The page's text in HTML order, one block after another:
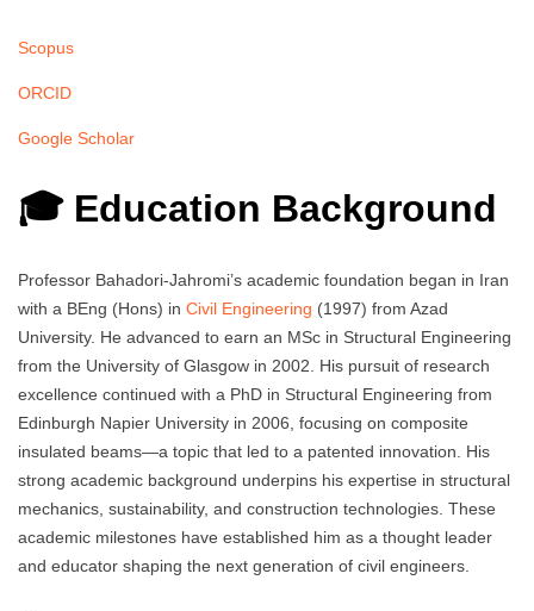
Scopus
ORCID
Google Scholar
🎓 Education Background
Professor Bahadori-Jahromi’s academic foundation began in Iran
with a BEng (Hons) in Civil Engineering (1997) from Azad
University. He advanced to earn an MSc in Structural Engineering
from the University of Glasgow in 2002. His pursuit of research
excellence continued with a PhD in Structural Engineering from
Edinburgh Napier University in 2006, focusing on composite
insulated beams—a topic that led to a patented innovation. His
strong academic background underpins his expertise in structural
mechanics, sustainability, and construction technologies. These
academic milestones have established him as a thought leader
and educator shaping the next generation of civil engineers.